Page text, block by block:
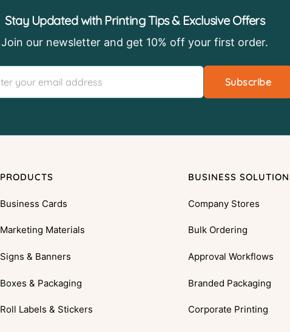
Stay Updated with Printing Tips & Exclusive Offers
Join our newsletter and get 10% off your first order.
Subscribe
PRODUCTS
Business Cards
Marketing Materials
Signs & Banners
Boxes & Packaging
Roll Labels & Stickers
BUSINESS
Company Stores
Bulk Ordering
Approval Workflows
Branded Packaging
Corporate Printing